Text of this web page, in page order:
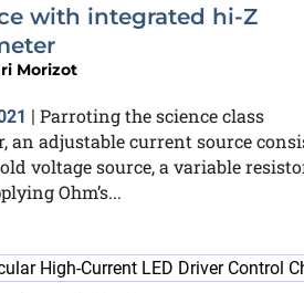
with integrated hi-Z
Morizot
| Parroting the science class
an adjustable current source
voltage source, a variable
Ohm’s...